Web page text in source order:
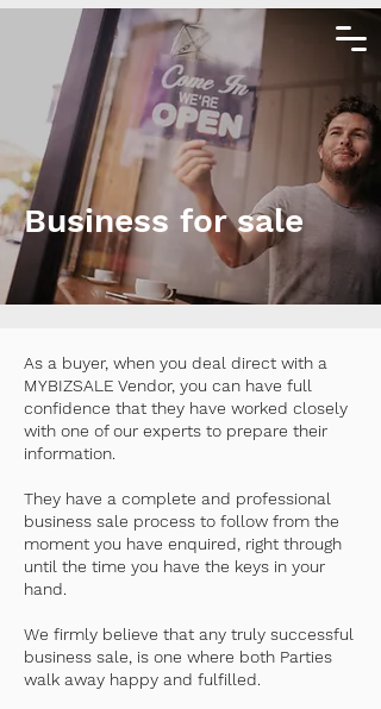
Business for sale
As a buyer, when you deal direct with a
MYBIZSALE Vendor, you can have full
confidence that they have worked closely
with one of our experts to prepare their
information.
They have a complete and professional
business sale process to follow from the
moment you have enquired, right through
until the time you have the keys in your
hand.
We firmly believe that any truly successful
business sale, is one where both Parties
walk away happy and fulfilled.